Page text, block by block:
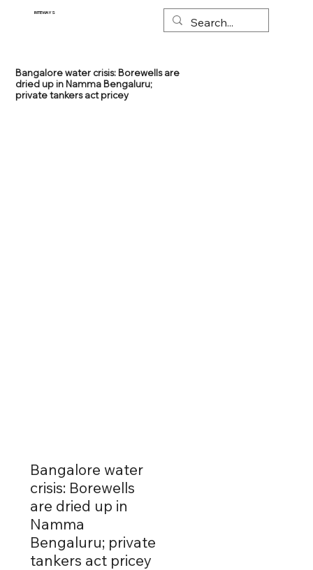
RITEWAYS
Bangalore water crisis: Borewells are
dried up in Namma Bengaluru;
private tankers act pricey
Bangalore water
crisis: Borewells
are dried up in
Namma
Bengaluru; private
tankers act pricey